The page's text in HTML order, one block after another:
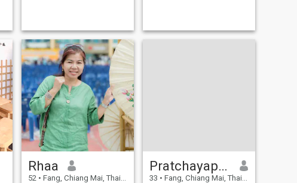
Rhaa
52 • Fang, Chiang Mai, Thailand
Pratchayaporn
33 • Fang, Chiang Mai, Thailand